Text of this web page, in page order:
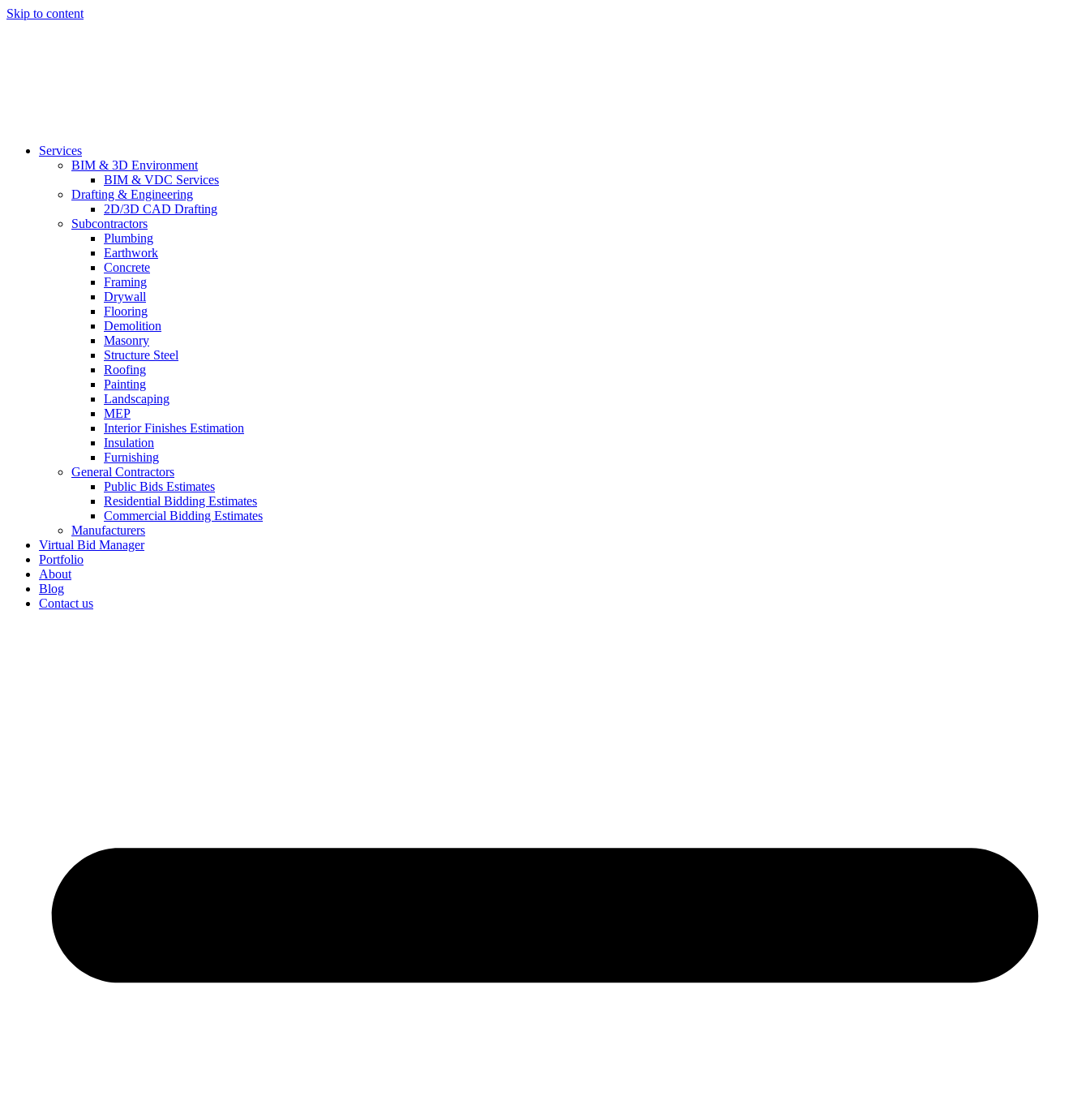
Skip to content
Services
BIM & 3D Environment
BIM & VDC Services
Drafting & Engineering
2D/3D CAD Drafting
Subcontractors
Plumbing
Earthwork
Concrete
Framing
Drywall
Flooring
Demolition
Masonry
Structure Steel
Roofing
Painting
Landscaping
MEP
Interior Finishes Estimation
Insulation
Furnishing
General Contractors
Public Bids Estimates
Residential Bidding Estimates
Commercial Bidding Estimates
Manufacturers
Virtual Bid Manager
Portfolio
About
Blog
Contact us